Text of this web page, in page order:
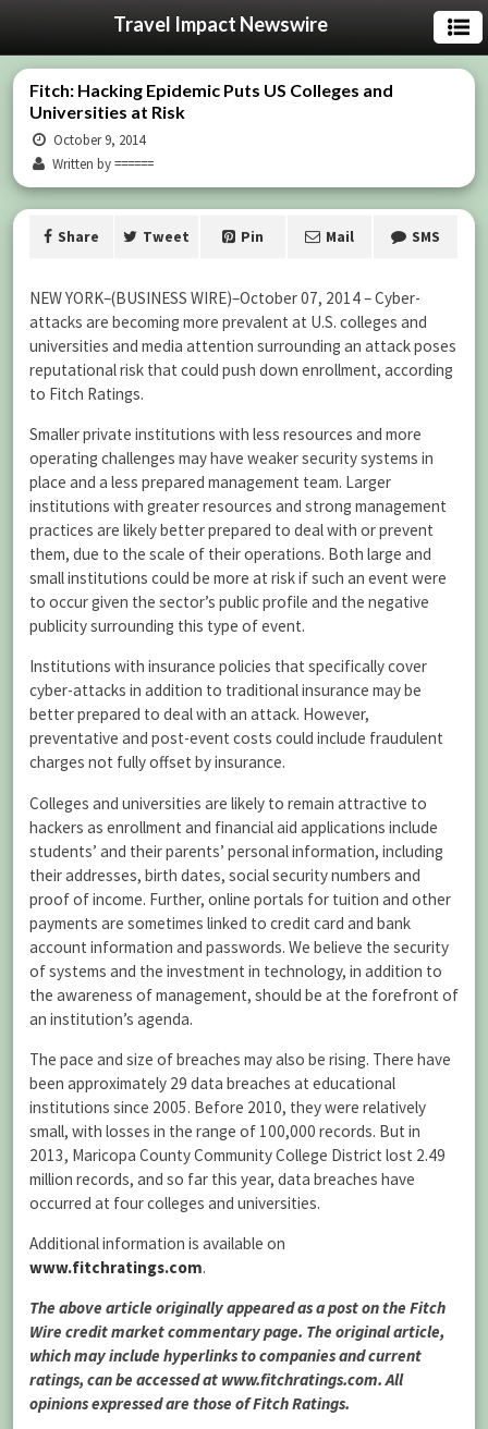
Travel Impact Newswire
Fitch: Hacking Epidemic Puts US Colleges and
Universities at Risk
October 9, 2014
Written by ======
Share Tweet Pin Mail SMS
NEW YORK–(BUSINESS WIRE)–October 07, 2014 – Cyber-
attacks are becoming more prevalent at U.S. colleges and
universities and media attention surrounding an attack poses
reputational risk that could push down enrollment, according
to Fitch Ratings.
Smaller private institutions with less resources and more
operating challenges may have weaker security systems in
place and a less prepared management team. Larger
institutions with greater resources and strong management
practices are likely better prepared to deal with or prevent
them, due to the scale of their operations. Both large and
small institutions could be more at risk if such an event were
to occur given the sector’s public profile and the negative
publicity surrounding this type of event.
Institutions with insurance policies that specifically cover
cyber-attacks in addition to traditional insurance may be
better prepared to deal with an attack. However,
preventative and post-event costs could include fraudulent
charges not fully offset by insurance.
Colleges and universities are likely to remain attractive to
hackers as enrollment and financial aid applications include
students’ and their parents’ personal information, including
their addresses, birth dates, social security numbers and
proof of income. Further, online portals for tuition and other
payments are sometimes linked to credit card and bank
account information and passwords. We believe the security
of systems and the investment in technology, in addition to
the awareness of management, should be at the forefront of
an institution’s agenda.
The pace and size of breaches may also be rising. There have
been approximately 29 data breaches at educational
institutions since 2005. Before 2010, they were relatively
small, with losses in the range of 100,000 records. But in
2013, Maricopa County Community College District lost 2.49
million records, and so far this year, data breaches have
occurred at four colleges and universities.
Additional information is available on
www.fitchratings.com.
The above article originally appeared as a post on the Fitch
Wire credit market commentary page. The original article,
which may include hyperlinks to companies and current
ratings, can be accessed at www.fitchratings.com. All
opinions expressed are those of Fitch Ratings.